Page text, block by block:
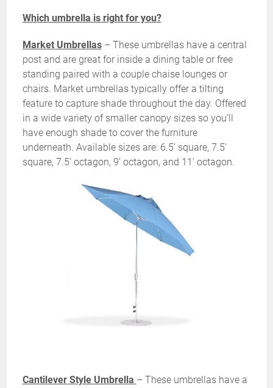
Which umbrella is right for you?
Market Umbrellas– These umbrellas have a central
post and are great for inside a dining table or free
standing paired with a couple chaise lounges or
chairs. Market umbrellas typically offer a tilting
feature to capture shade throughout the day. Offered
in a wide variety of smaller canopy sizes so you’ll
have enough shade to cover the furniture
underneath. Available sizes are: 6.5’ square, 7.5’
square, 7.5’ octagon, 9’ octagon, and 11’ octagon.
Cantilever Style Umbrella – These umbrellas have a